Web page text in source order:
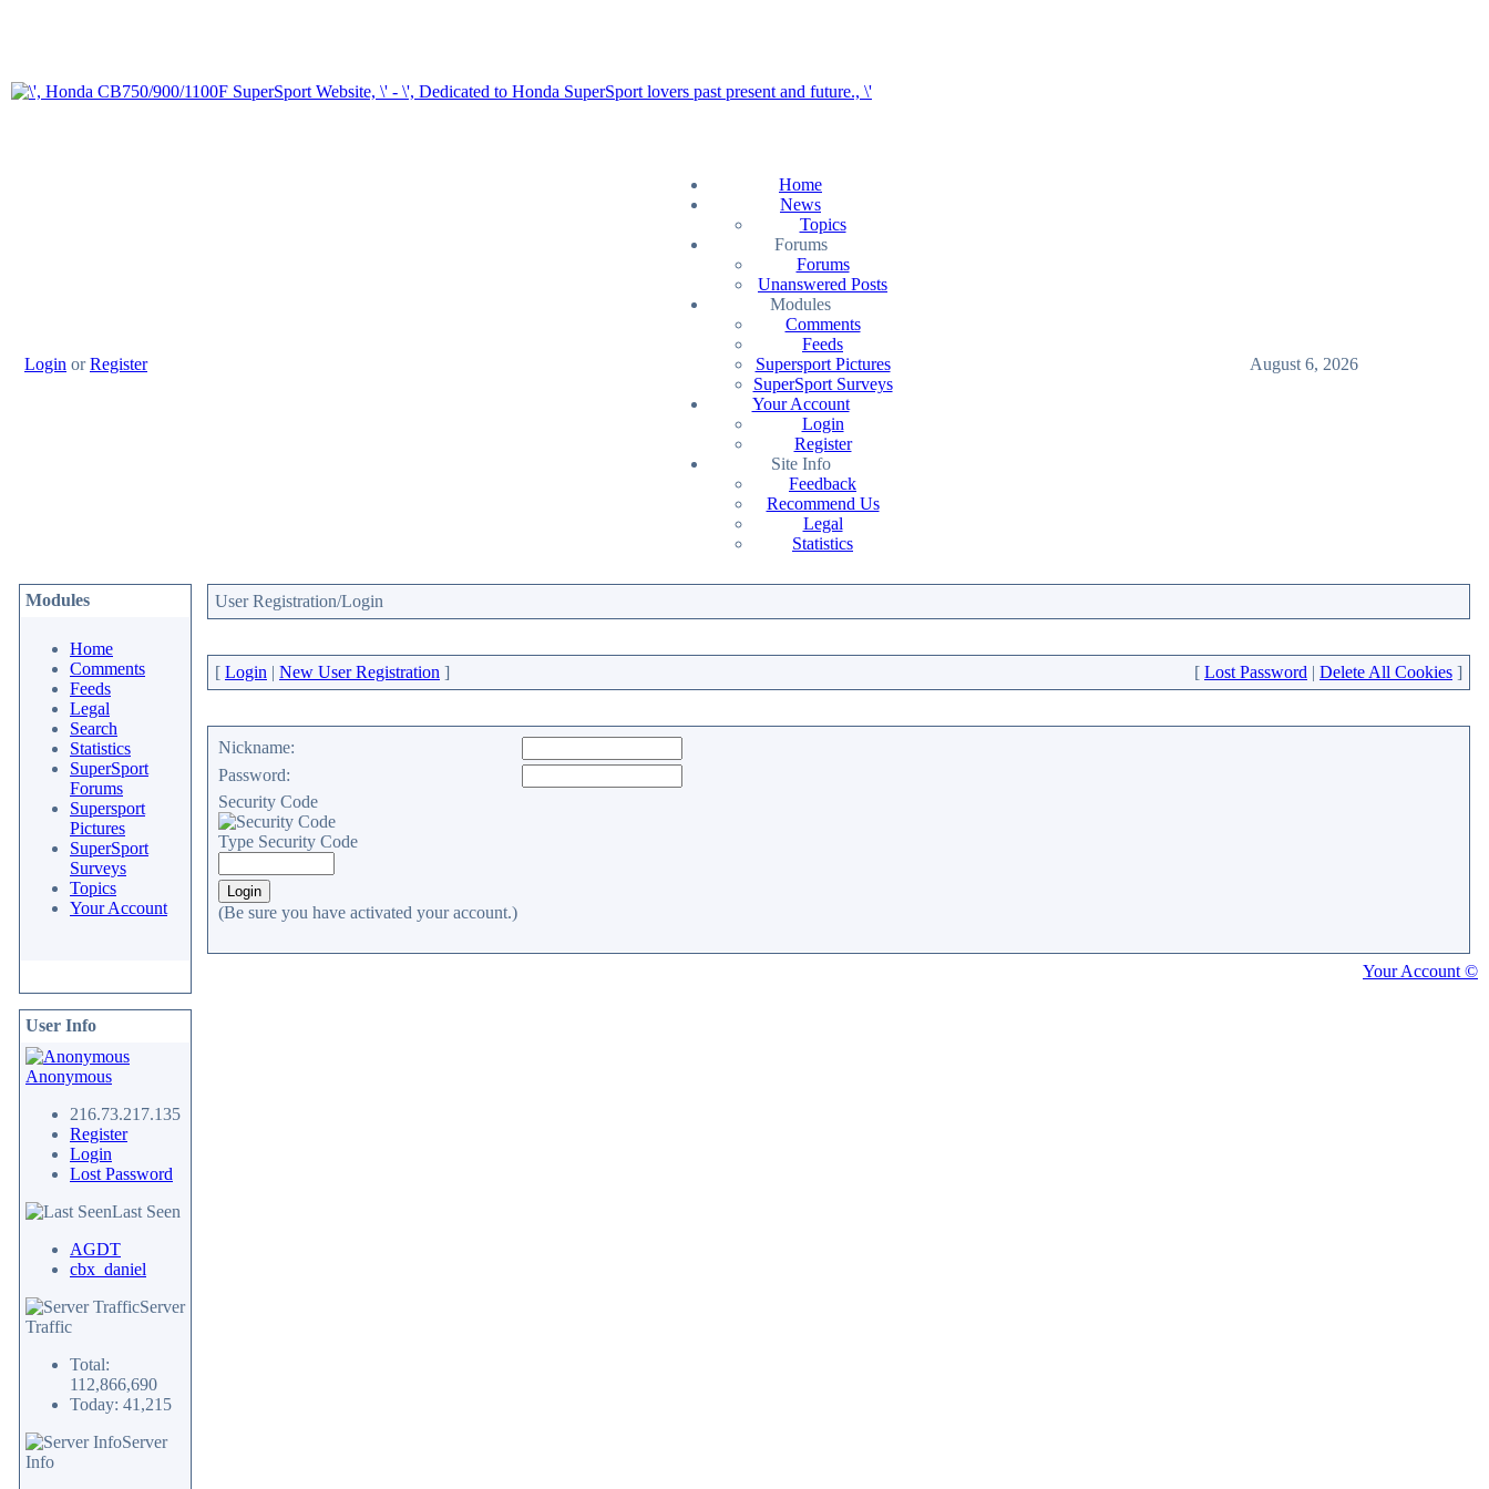
Login orRegister
Home
News
Topics
Forums
Forums
Unanswered Posts
Modules
Comments
Feeds
Supersport Pictures
SuperSport Surveys
Your Account
Login
Register
Site Info
Feedback
Recommend Us
Legal
Statistics
August 6, 2026
Modules
Home
Comments
Feeds
Legal
Search
Statistics
SuperSport
Forums
Supersport
Pictures
SuperSport
Surveys
Topics
Your Account
User Info
Anonymous
216.73.217.135
Register
Login
Lost Password
Last Seen
AGDT
cbx_daniel
Server
Traffic
Total:
112,866,690
Today: 41,215
Server
Info
User Registration/Login
[ Login | New User Registration ] [ Lost Password | Delete All Cookies ]
Nickname:
Password:
Security Code
Type Security Code
(Be sure you have activated your account.)
Your Account ©